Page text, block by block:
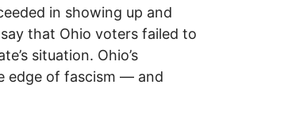
in showing up and
that Ohio voters failed to
situation. Ohio’s
of fascism –– and